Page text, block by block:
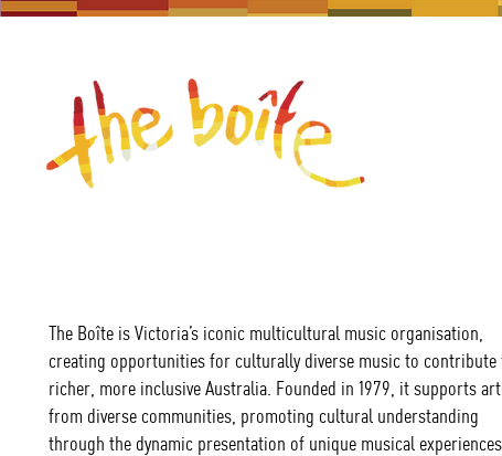
The Boîte is Victoria’s iconic multicultural music organisation,
creating opportunities for culturally diverse music to contribute
richer, more inclusive Australia. Founded in 1979, it supports
from diverse communities, promoting cultural understanding
through the dynamic presentation of unique musical experiences,